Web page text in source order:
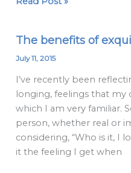
the
of
The benefits of
July 11, 2015
I’ve recently been
longing, feelings that
which I am very familiar.
person, whether real or
considering, “Who is it, I
it the feeling I get when
The
benefits
exquisite
longing
and
of
hope